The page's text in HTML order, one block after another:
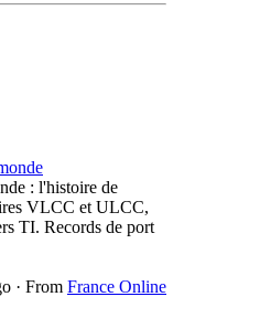
: l'histoire de
VLCC et ULCC,
TI. Records de port
· From France Online